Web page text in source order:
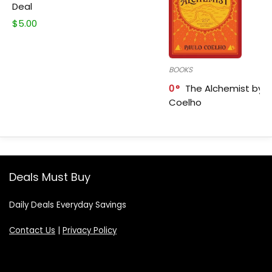
Deal
$5.00
BOOKS
0
The Alchemist by
Coelho
Deals Must Buy
Daily Deals Everyday Savings
Contact Us | Privacy Policy